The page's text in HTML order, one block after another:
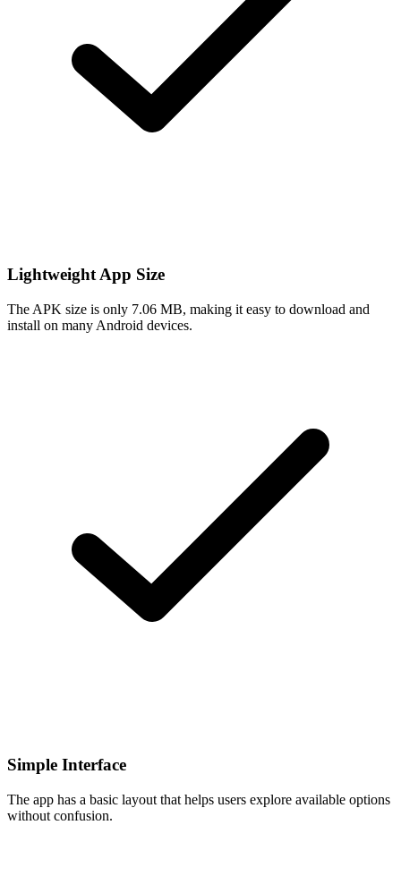
Lightweight App Size
The APK size is only 7.06 MB, making it easy to download and
install on many Android devices.
Simple Interface
The app has a basic layout that helps users explore available options
without confusion.